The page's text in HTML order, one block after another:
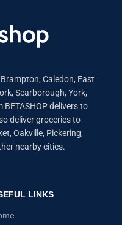
Caledon, East
Scarborough, York,
delivers to
deliver groceries to
Oakville, Pickering,
nearby cities.
LINKS